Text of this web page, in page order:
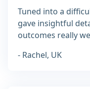
Tuned into a
gave insightful
outcomes really
- Rachel, UK